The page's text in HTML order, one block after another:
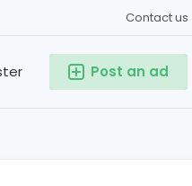
Contact us
Post an ad